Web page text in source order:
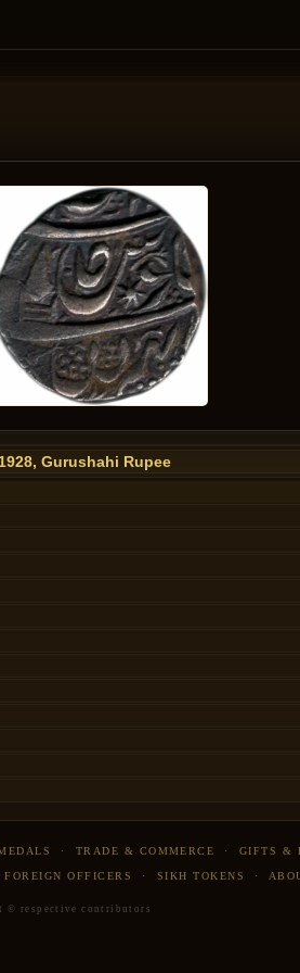
Gurushahi Rupee
· TRADE & COMMERCE · GIFTS &
FOREIGN OFFICERS · SIKH TOKENS ·
respective contributors